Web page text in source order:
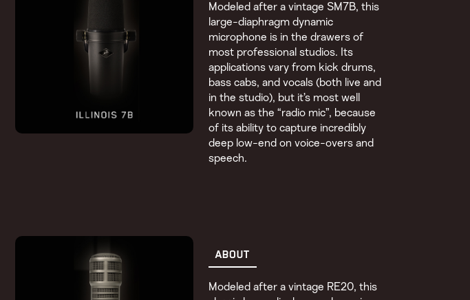
Modeled after a vintage SM7B, this
large-diaphragm dynamic
microphone is in the drawers of
most professional studios. Its
applications vary from kick drums,
bass cabs, and vocals (both live and
in the studio), but it’s most well
known as the “radio mic”, because
of its ability to capture incredibly
deep low-end on voice-overs and
speech.
ABOUT
Modeled after a vintage RE20, this